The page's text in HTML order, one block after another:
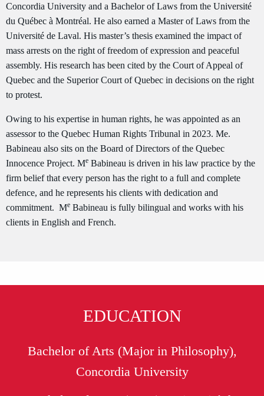
Concordia University and a Bachelor of Laws from the Université
du Québec à Montréal. He also earned a Master of Laws from the
Université de Laval. His master’s thesis examined the impact of
mass arrests on the right of freedom of expression and peaceful
assembly. His research has been cited by the Court of Appeal of
Quebec and the Superior Court of Quebec in decisions on the right
to protest.
Owing to his expertise in human rights, he was appointed as an
assessor to the Quebec Human Rights Tribunal in 2023. Me.
Babineau also sits on the Board of Directors of the Quebec
Innocence Project. Me Babineau is driven in his law practice by the
firm belief that every person has the right to a full and complete
defence, and he represents his clients with dedication and
commitment. Me Babineau is fully bilingual and works with his
clients in English and French.
EDUCATION
Bachelor of Arts (Major in Philosophy),
Concordia University